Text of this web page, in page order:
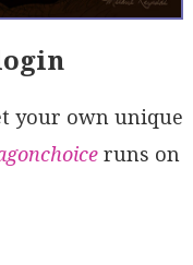
your own unique
runs on